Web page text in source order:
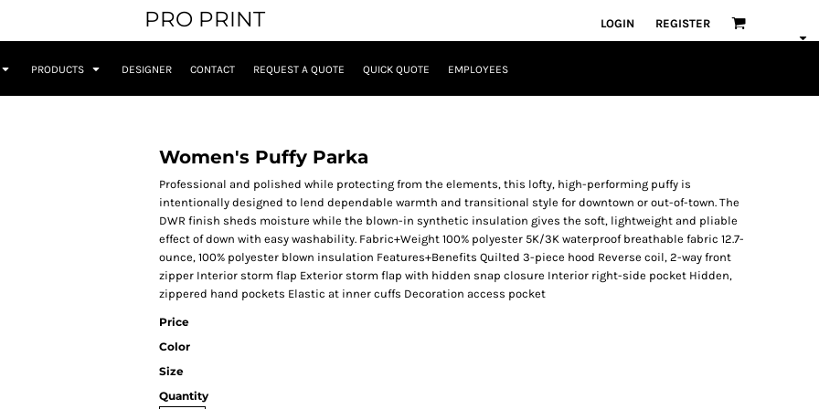
PRO PRINT LOGIN REGISTER
PRODUCTS DESIGNER CONTACT REQUEST A QUOTE QUICK QUOTE EMPLOYEES
Women's Puffy Parka
Professional and polished while protecting from the elements, this lofty, high-performing puffy is
intentionally designed to lend dependable warmth and transitional style for downtown or out-of-town. The
DWR finish sheds moisture while the blown-in synthetic insulation gives the soft, lightweight and pliable
effect of down with easy washability. Fabric+Weight 100% polyester 5K/3K waterproof breathable fabric 12.7-
ounce, 100% polyester blown insulation Features+Benefits Quilted 3-piece hood Reverse coil, 2-way front
zipper Interior storm flap Exterior storm flap with hidden snap closure Interior right-side pocket Hidden,
zippered hand pockets Elastic at inner cuffs Decoration access pocket
Price
Color
Size
Quantity